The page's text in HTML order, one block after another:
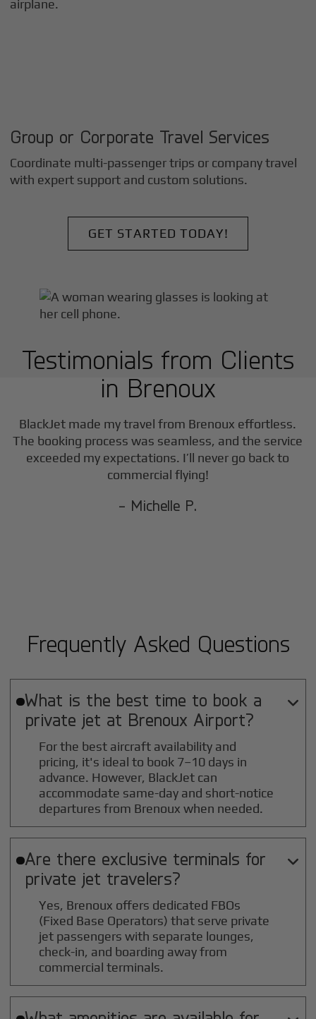
Group or Corporate Travel Services
Coordinate multi-passenger trips or company travel
with expert support and custom solutions.
GET STARTED TODAY!
Testimonials from Clients
in Brenoux
BlackJet made my travel from Brenoux effortless.
The booking process was seamless, and the service
exceeded my expectations. I’ll never go back to
commercial flying!
- Michelle P.
Frequently Asked Questions
What is the best time to book a
private jet at Brenoux Airport?

For the best aircraft availability and
pricing, it's ideal to book 7–10 days in
advance. However, BlackJet can
accommodate same-day and short-notice
departures from Brenoux when needed.
Are there exclusive terminals for
private jet travelers?

Yes, Brenoux offers dedicated FBOs
(Fixed Base Operators) that serve private
jet passengers with separate lounges,
check-in, and boarding away from
commercial terminals.